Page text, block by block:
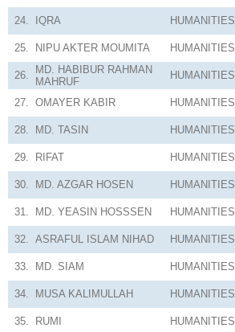
24. IQRA HUMANITIES
25. NIPU AKTER MOUMITA HUMANITIES
26.
MD. HABIBUR RAHMAN
MAHRUF
HUMANITIES
27. OMAYER KABIR HUMANITIES
28. MD. TASIN HUMANITIES
29. RIFAT HUMANITIES
30. MD. AZGAR HOSEN HUMANITIES
31. MD. YEASIN HOSSSEN HUMANITIES
32. ASRAFUL ISLAM NIHAD HUMANITIES
33. MD. SIAM HUMANITIES
34. MUSA KALIMULLAH HUMANITIES
35. RUMI HUMANITIES